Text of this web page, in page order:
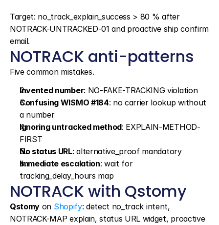
Target: no_track_explain_success > 80 % after
NOTRACK-UNTRACKED-01 and proactive ship confirm
email.
NOTRACK anti-patterns
Five common mistakes.
Invented number: NO-FAKE-TRACKING violation
Confusing WISMO #184: no carrier lookup without
a number
Ignoring untracked method: EXPLAIN-METHOD-
FIRST
No status URL: alternative_proof mandatory
Immediate escalation: wait for
tracking_delay_hours map
NOTRACK with Qstomy
Qstomy on Shopify: detect no_track intent,
NOTRACK-MAP explain, status URL widget, proactive